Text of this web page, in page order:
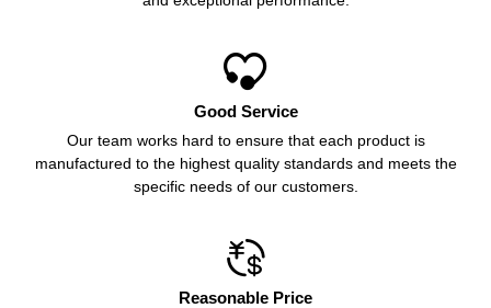

Good Service
Our team works hard to ensure that each product is
manufactured to the highest quality standards and meets the
specific needs of our customers.

Reasonable Price